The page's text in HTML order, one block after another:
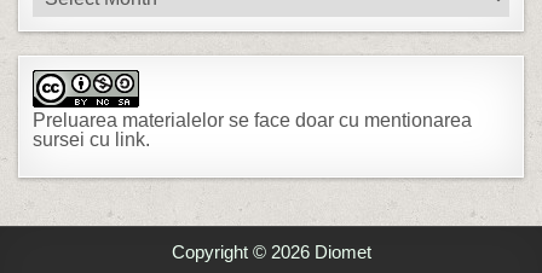
Preluarea materialelor se face doar cu mentionarea
sursei cu link.
Copyright © 2026 Diomet